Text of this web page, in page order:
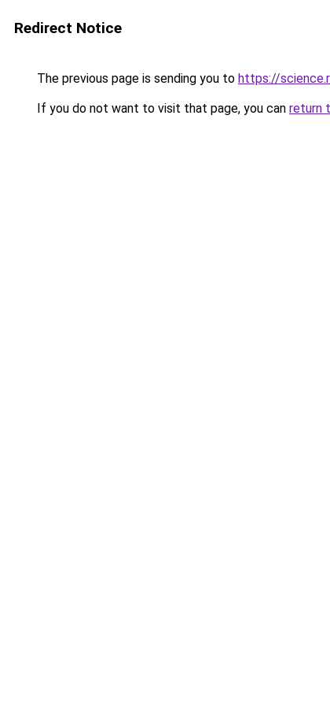
Redirect Notice
The previous page is sending you to https://
If you do not want to visit that page, you can return